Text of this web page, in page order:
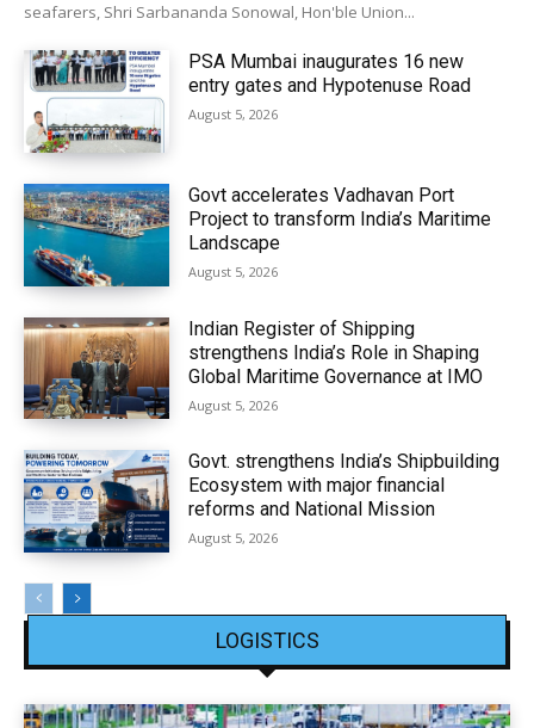
seafarers, Shri Sarbananda Sonowal, Hon'ble Union...
PSA Mumbai inaugurates 16 new
entry gates and Hypotenuse Road
August 5, 2026
Govt accelerates Vadhavan Port
Project to transform India’s Maritime
Landscape
August 5, 2026
Indian Register of Shipping
strengthens India’s Role in Shaping
Global Maritime Governance at IMO
August 5, 2026
Govt. strengthens India’s Shipbuilding
Ecosystem with major financial
reforms and National Mission
August 5, 2026
LOGISTICS